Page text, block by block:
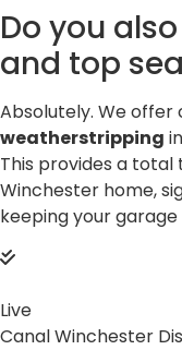
Do you
and top
Absolutely. We
weatherstripping
This provides a
Winchester home,
keeping your
Live
Canal Winchester